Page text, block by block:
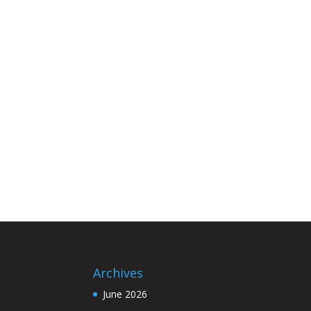
Archives
June 2026